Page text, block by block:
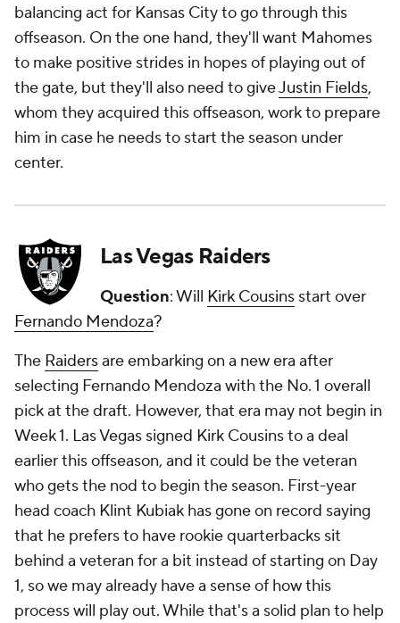
balancing act for Kansas City to go through this
offseason. On the one hand, they'll want Mahomes
to make positive strides in hopes of playing out of
the gate, but they'll also need to giveJustin Fields,
whom they acquired this offseason, work to prepare
him in case he needs to start the season under
center.
Las Vegas Raiders
Question: Will Kirk Cousins start over
Fernando Mendoza?
The Raidersare embarking on a new era after
selecting Fernando Mendoza with the No. 1 overall
pick at the draft. However, that era may not begin in
Week 1. Las Vegas signed Kirk Cousins to a deal
earlier this offseason, and it could be the veteran
who gets the nod to begin the season. First-year
head coach Klint Kubiak has gone on record saying
that he prefers to have rookie quarterbacks sit
behind a veteran for a bit instead of starting on Day
1, so we may already have a sense of how this
process will play out. While that's a solid plan to help